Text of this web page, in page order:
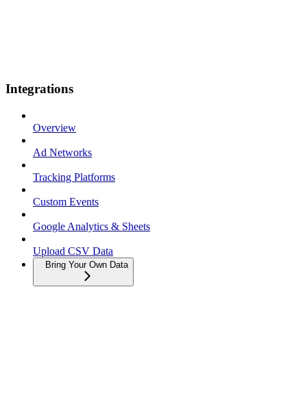
Integrations
Overview
Ad Networks
Tracking Platforms
Custom Events
Google Analytics & Sheets
Upload CSV Data
Bring Your Own Data